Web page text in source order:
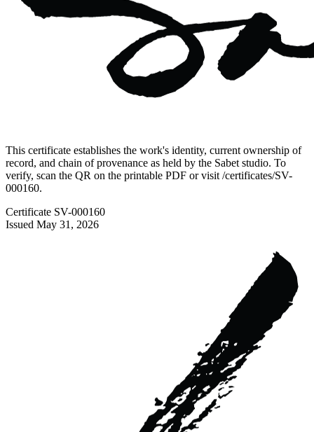
This certificate establishes the work's identity, current ownership of
record, and chain of provenance as held by the Sabet studio. To
verify, scan the QR on the printable PDF or visit /certificates/SV-
000160.
Certificate SV-000160
Issued May 31, 2026